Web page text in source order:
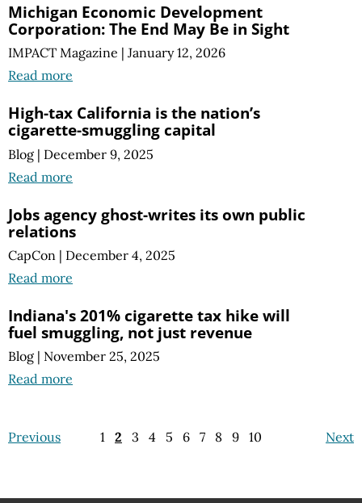
Michigan Economic Development
Corporation: The End May Be in Sight
IMPACT Magazine | January 12, 2026
Read more
High-tax California is the nation’s
cigarette-smuggling capital
Blog | December 9, 2025
Read more
Jobs agency ghost-writes its own public
relations
CapCon | December 4, 2025
Read more
Indiana's 201% cigarette tax hike will
fuel smuggling, not just revenue
Blog | November 25, 2025
Read more
Previous Next
1 2 3 4 5 6 7 8 9 10